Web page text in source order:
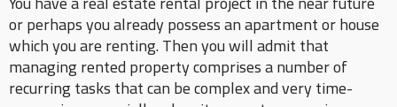
or perhaps you already possess an apartment or house
which you are renting. Then you will admit that
managing rented property comprises a number of
recurring tasks that can be complex and very time-